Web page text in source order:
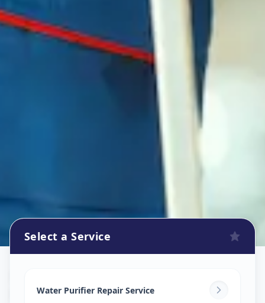
Khairatabad,Hyderabad
Select a Service
Water Purifier Repair Service